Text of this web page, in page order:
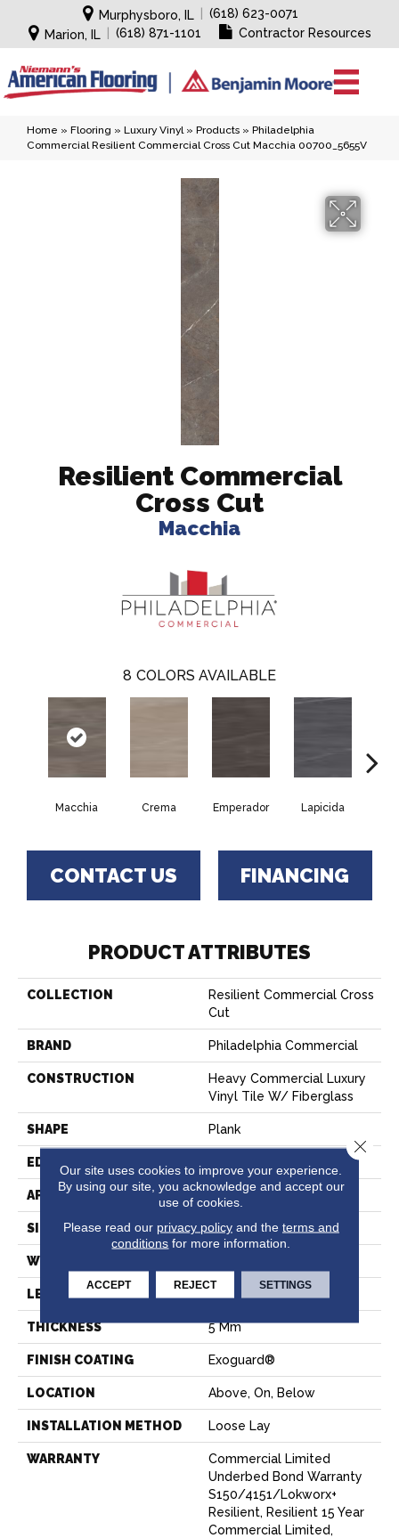
Murphysboro, IL
(618) 623-0071
Marion, IL
(618) 871-1101 Contractor Resources
Home » Flooring » Luxury Vinyl» Products » Philadelphia
Commercial Resilient Commercial Cross Cut Macchia 00700_5655V
Resilient Commercial
Cross Cut
Macchia
8 COLORS AVAILABLE
Macchia Crema Emperador Lapicida
CONTACT US FINANCING
PRODUCT ATTRIBUTES
COLLECTION
Resilient Commercial Cross
Cut
BRAND Philadelphia Commercial
CONSTRUCTION
Heavy Commercial Luxury
Vinyl Tile W/ Fiberglass
SHAPE Plank
EDGE
APPLICATION Commercial
SIZE 9 In W, 63 In L
WIDTH
LENGTH
THICKNESS 5 Mm
FINISH COATING Exoguard®
LOCATION Above, On, Below
INSTALLATION METHOD Loose Lay
WARRANTY
Commercial Limited
Underbed Bond Warranty
S150/4151/Lokworx+
Resilient, Resilient 15 Year
Commercial Limited,
Our site uses cookies to improve your experience.
By using our site, you acknowledge and accept our
use of cookies.
Please read our privacy policyand the terms and
conditions for more information.
ACCEPT REJECT SETTINGS
Close